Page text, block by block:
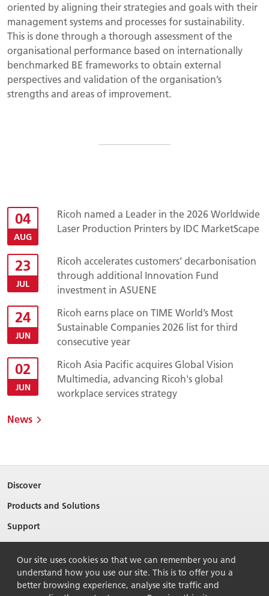
oriented by aligning their strategies and goals with their
management systems and processes for sustainability.
This is done through a thorough assessment of the
organisational performance based on internationally
benchmarked BE frameworks to obtain external
perspectives and validation of the organisation’s
strengths and areas of improvement.
04
AUG
Ricoh named a Leader in the 2026 Worldwide
Laser Production Printers by IDC MarketScape
23
JUL
Ricoh accelerates customers’ decarbonisation
through additional Innovation Fund
investment in ASUENE
24
JUN
Ricoh earns place on TIME World’s Most
Sustainable Companies 2026 list for third
consecutive year
02
JUN
Ricoh Asia Pacific acquires Global Vision
Multimedia, advancing Ricoh's global
workplace services strategy
News
Discover
Products and Solutions
Support
Contact Us
Our site uses cookies so that we can remember you and
understand how you use our site. This is to offer you a
better browsing experience, analyse site traffic and